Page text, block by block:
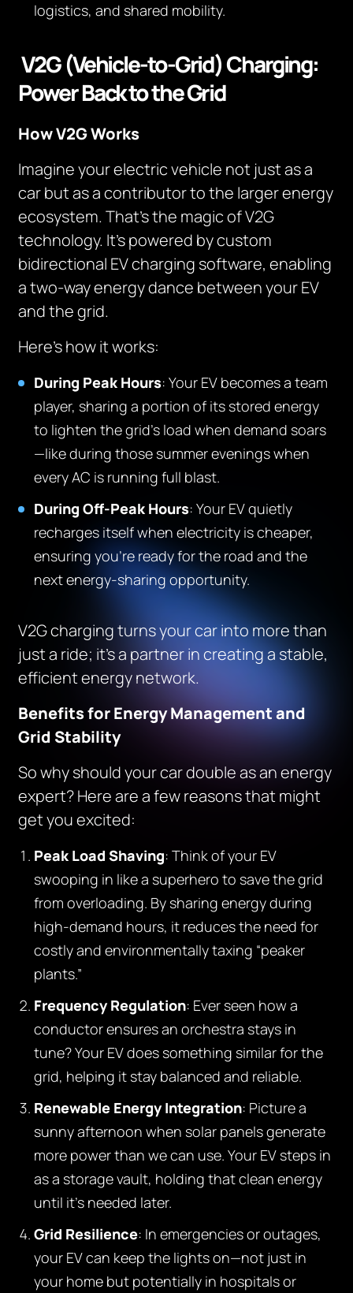
logistics, and shared mobility.
V2G (Vehicle-to-Grid) Charging:
Power Back to the Grid
How V2G Works
Imagine your electric vehicle not just as a
car but as a contributor to the larger energy
ecosystem. That’s the magic of V2G
technology. It’s powered by custom
bidirectional EV charging software, enabling
a two-way energy dance between your EV
and the grid.
Here’s how it works:
During Peak Hours: Your EV becomes a team
player, sharing a portion of its stored energy
to lighten the grid’s load when demand soars
—like during those summer evenings when
every AC is running full blast.
During Off-Peak Hours: Your EV quietly
recharges itself when electricity is cheaper,
ensuring you’re ready for the road and the
next energy-sharing opportunity.
V2G charging turns your car into more than
just a ride; it’s a partner in creating a stable,
efficient energy network.
Benefits for Energy Management and
Grid Stability
So why should your car double as an energy
expert? Here are a few reasons that might
get you excited:
Peak Load Shaving: Think of your EV
swooping in like a superhero to save the grid
from overloading. By sharing energy during
high-demand hours, it reduces the need for
costly and environmentally taxing “peaker
plants.”
Frequency Regulation: Ever seen how a
conductor ensures an orchestra stays in
tune? Your EV does something similar for the
grid, helping it stay balanced and reliable.
Renewable Energy Integration: Picture a
sunny afternoon when solar panels generate
more power than we can use. Your EV steps in
as a storage vault, holding that clean energy
until it’s needed later.
Grid Resilience: In emergencies or outages,
your EV can keep the lights on—not just in
your home but potentially in hospitals or